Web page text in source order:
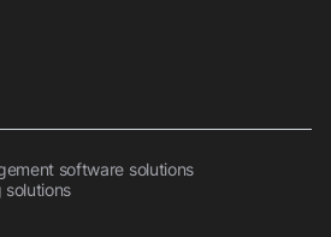
software solutions
solutions